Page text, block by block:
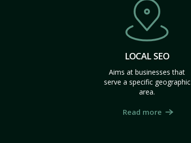
LOCAL SEO
Aims at businesses that
serve a specific geographic
area.
Read more